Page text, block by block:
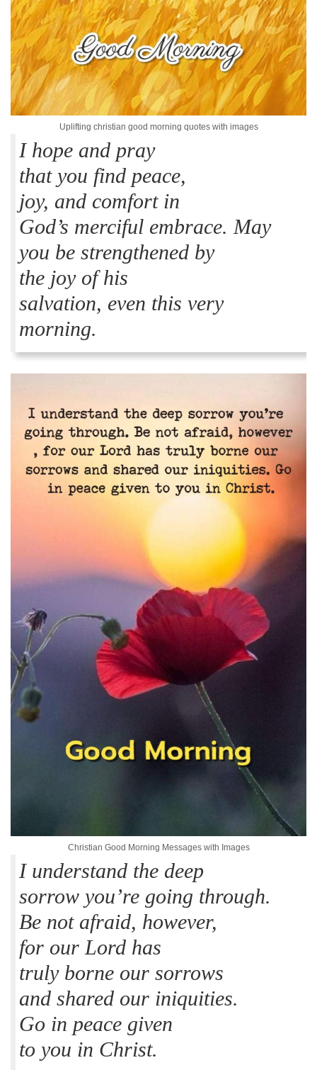
Uplifting christian good morning quotes with images
I hope and pray
that you find peace,
joy, and comfort in
God’s merciful embrace. May
you be strengthened by
the joy of his
salvation, even this very
morning.
Christian Good Morning Messages with Images
I understand the deep
sorrow you’re going through.
Be not afraid, however,
for our Lord has
truly borne our sorrows
and shared our iniquities.
Go in peace given
to you in Christ.